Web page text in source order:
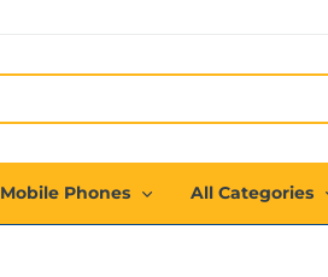
Mobile Phones All Categories